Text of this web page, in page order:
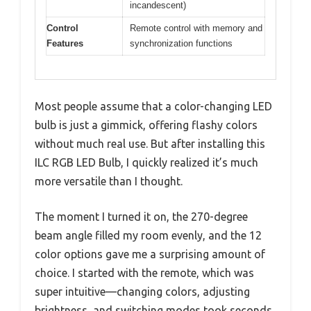
incandescent)
Control
Features
Remote control with memory and
synchronization functions
Most people assume that a color-changing LED
bulb is just a gimmick, offering flashy colors
without much real use. But after installing this
ILC RGB LED Bulb, I quickly realized it’s much
more versatile than I thought.
The moment I turned it on, the 270-degree
beam angle filled my room evenly, and the 12
color options gave me a surprising amount of
choice. I started with the remote, which was
super intuitive—changing colors, adjusting